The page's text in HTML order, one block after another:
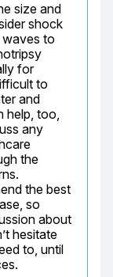
size and
shock
to
for
to
and
help, too,
any
the
the best
so
about
hesitate
to, until